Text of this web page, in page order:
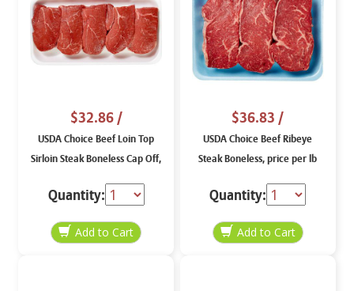
$32.86/
USDA Choice Beef Loin Top
Sirloin Steak Boneless Cap Off,
Quantity:
$36.83 /
USDA Choice Beef Ribeye
Steak Boneless, price per lb
Quantity: